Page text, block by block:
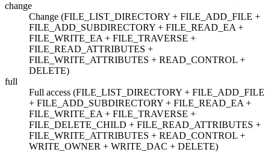
change
Change (FILE_LIST_DIRECTORY + FILE_ADD_FILE +
FILE_ADD_SUBDIRECTORY + FILE_READ_EA +
FILE_WRITE_EA + FILE_TRAVERSE +
FILE_READ_ATTRIBUTES +
FILE_WRITE_ATTRIBUTES + READ_CONTROL +
DELETE)
full
Full access (FILE_LIST_DIRECTORY + FILE_ADD_FILE
+ FILE_ADD_SUBDIRECTORY + FILE_READ_EA +
FILE_WRITE_EA + FILE_TRAVERSE +
FILE_DELETE_CHILD + FILE_READ_ATTRIBUTES +
FILE_WRITE_ATTRIBUTES + READ_CONTROL +
WRITE_OWNER + WRITE_DAC + DELETE)